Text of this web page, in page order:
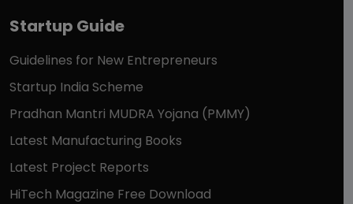
Startup Guide
Guidelines for New Entrepreneurs
Startup India Scheme
Pradhan Mantri MUDRA Yojana (PMMY)
Latest Manufacturing Books
Latest Project Reports
HiTech Magazine Free Download